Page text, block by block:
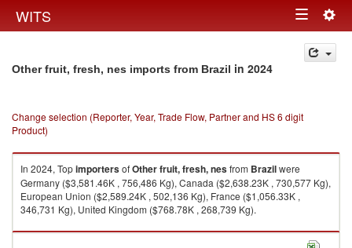
WITS Toggle
navigation
Other fruit, fresh, nes imports from Brazil in 2024
Change selection (Reporter, Year, Trade Flow, Partner and HS 6 digit
Product)
In 2024, TopimportersofOther fruit, fresh, nesfrom Brazilwere
Germany ($3,581.46K , 756,486 Kg), Canada ($2,638.23K , 730,577 Kg),
European Union ($2,589.24K , 502,136 Kg), France ($1,056.33K ,
346,731 Kg), United Kingdom ($768.78K , 268,739 Kg).
Other fruit, fresh, nes exports by country in 2024